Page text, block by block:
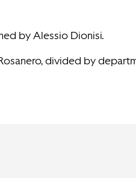
by Alessio Dionisi.
divided by